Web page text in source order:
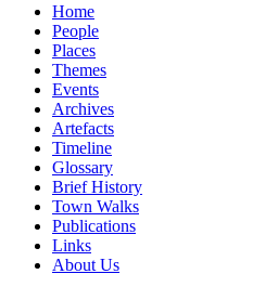
Home
People
Places
Themes
Events
Archives
Artefacts
Timeline
Glossary
Brief History
Town Walks
Publications
Links
About Us